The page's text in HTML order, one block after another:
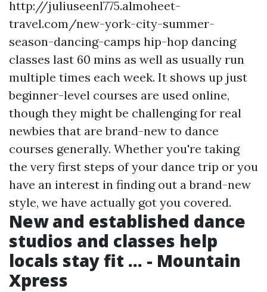
http://juliuseenl775.almoheet-
travel.com/new-york-city-summer-
season-dancing-camps hip-hop dancing
classes last 60 mins as well as usually run
multiple times each week. It shows up just
beginner-level courses are used online,
though they might be challenging for real
newbies that are brand-new to dance
courses generally. Whether you're taking
the very first steps of your dance trip or you
have an interest in finding out a brand-new
style, we have actually got you covered.
New and established dance
studios and classes help
locals stay fit ... - Mountain
Xpress